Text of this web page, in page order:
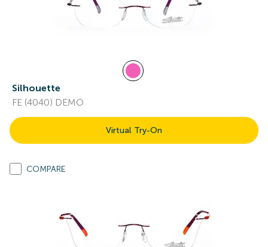
Silhouette
FE (4040) DEMO
Virtual Try-On
COMPARE